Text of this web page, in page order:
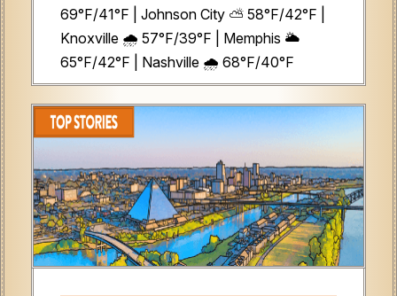
69°F/41°F | Johnson City ⛅ 58°F/42°F |
Knoxville 🌧️ 57°F/39°F | Memphis 🌥️
65°F/42°F | Nashville 🌧️ 68°F/40°F